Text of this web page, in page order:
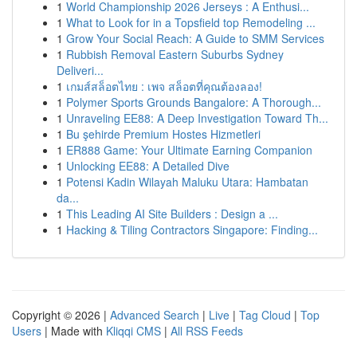
1 World Championship 2026 Jerseys : A Enthusi...
1 What to Look for in a Topsfield top Remodeling ...
1 Grow Your Social Reach: A Guide to SMM Services
1 Rubbish Removal Eastern Suburbs Sydney
Deliveri...
1 เกมส์สล็อตไทย : เพจ สล็อตที่คุณต้องลอง!
1 Polymer Sports Grounds Bangalore: A Thorough...
1 Unraveling EE88: A Deep Investigation Toward Th...
1 Bu şehirde Premium Hostes Hizmetleri
1 ER888 Game: Your Ultimate Earning Companion
1 Unlocking EE88: A Detailed Dive
1 Potensi Kadin Wilayah Maluku Utara: Hambatan
da...
1 This Leading AI Site Builders : Design a ...
1 Hacking & Tiling Contractors Singapore: Finding...
Copyright © 2026 | Advanced Search | Live | Tag Cloud | Top
Users | Made with Kliqqi CMS | All RSS Feeds